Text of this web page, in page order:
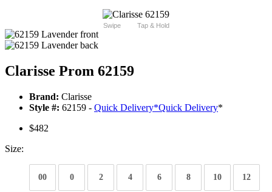
Swipe Tap & Hold
Clarisse Prom 62159
Brand: Clarisse
Style #: 62159 - Quick Delivery*Quick Delivery*
$482
Size:
00 0 2 4 6 8 10 12